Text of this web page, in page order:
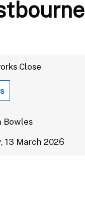
Bowles
13 March 2026